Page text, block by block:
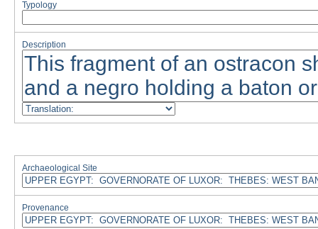
Typology
Description
Archaeological Site
Provenance